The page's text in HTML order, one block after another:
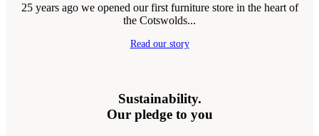
25 years ago we opened our first furniture store in the heart of
the Cotswolds...
Read our story
Sustainability.
Our pledge to you